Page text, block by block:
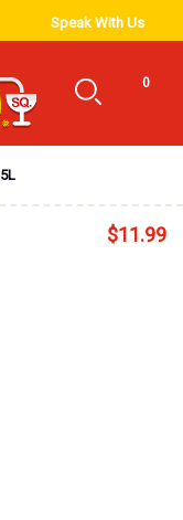
Speak With Us
0
$11.99